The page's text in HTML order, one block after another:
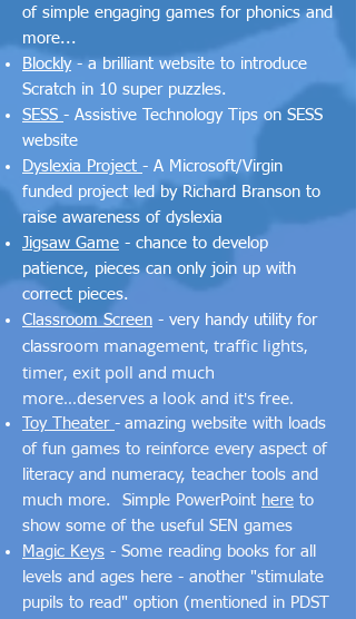
of simple engaging games for phonics and
more...
Blockly- a brilliant website to introduce
Scratch in 10 super puzzles.
SESS - Assistive Technology Tips on SESS
website
Dyslexia Project - A Microsoft/Virgin
funded project led by Richard Branson to
raise awareness of dyslexia
Jigsaw Game - chance to develop
patience, pieces can only join up with
correct pieces.
Classroom Screen - very handy utility for
classroom management, traffic lights,
timer, exit poll and much
more...deserves a look and it's free.
Toy Theater - amazing website with loads
of fun games to reinforce every aspect of
literacy and numeracy, teacher tools and
much more. Simple PowerPoint here to
show some of the useful SEN games
Magic Keys - Some reading books for all
levels and ages here - another "stimulate
pupils to read" option (mentioned in PDST